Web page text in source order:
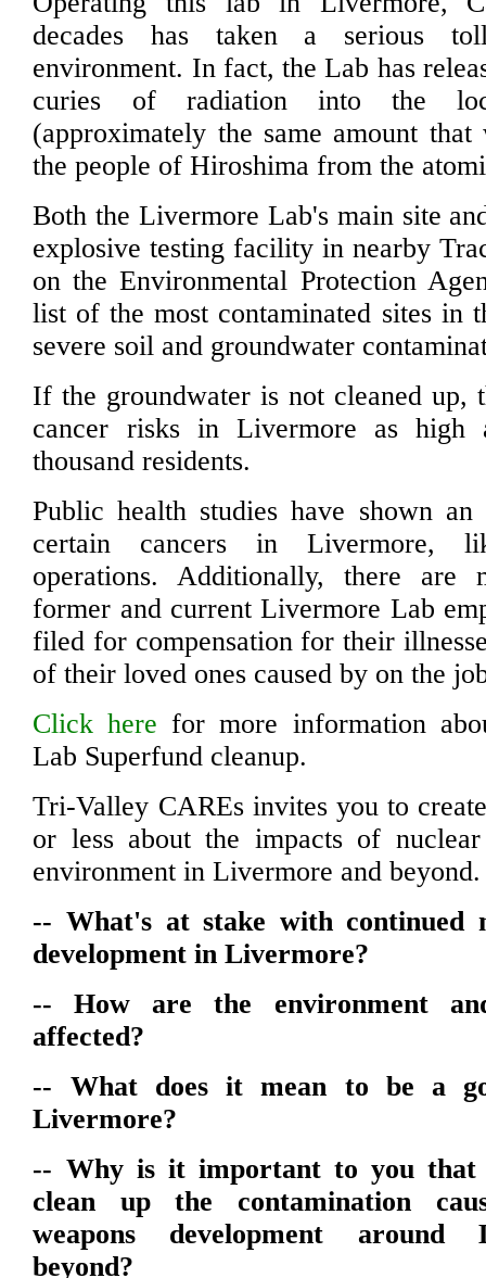
decades has taken a serious
environment. In fact, the Lab has
curies of radiation into the
(approximately the same amount that
the people of Hiroshima from the
Both the Livermore Lab's main site
explosive testing facility in nearby
on the Environmental Protection
list of the most contaminated sites in
severe soil and groundwater
If the groundwater is not cleaned up,
cancer risks in Livermore as high
thousand residents.
Public health studies have shown
certain cancers in Livermore,
operations. Additionally, there are
former and current Livermore Lab
filed for compensation for their
of their loved ones caused by on the
Click here for more information
Lab Superfund cleanup.
Tri-Valley CAREs invites you to
or less about the impacts of
environment in Livermore and beyond.
-- What's at stake with continued
development in Livermore?
-- How are the environment
affected?
-- What does it mean to be a
Livermore?
-- Why is it important to you that
clean up the contamination
weapons development around
beyond?